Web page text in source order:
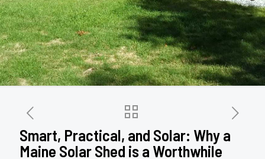
Smart, Practical, and Solar: Why a
Maine Solar Shed is a Worthwhile